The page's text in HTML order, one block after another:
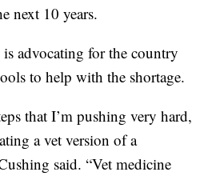
next 10 years.
advocating for the country
to help with the shortage.
that I’m pushing very hard,
a vet version of a
said. “Vet medicine